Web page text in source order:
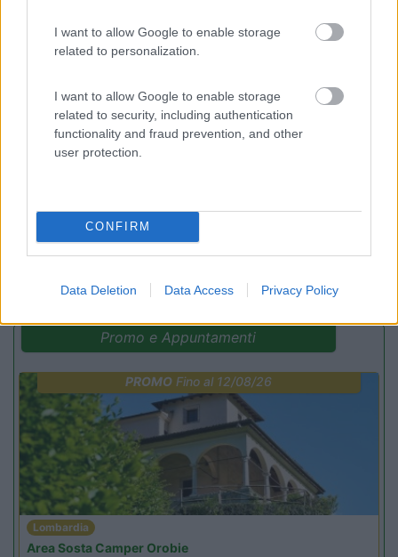
I want to allow Google to enable storage
related to personalization.
I want to allow Google to enable storage
related to security, including authentication
functionality and fraud prevention, and other
user protection.
CONFIRM
Data Deletion Data Access Privacy Policy
8.5
(4)
Camping Residence & Lodge Orchidea
Feriolo di Baveno(VB)
Promo e Appuntamenti
PROMO Fino al 12/08/26
Lombardia
Area Sosta Camper Orobie